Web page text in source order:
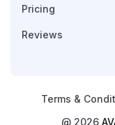
Pricing
Reviews
Terms &
@ 2026